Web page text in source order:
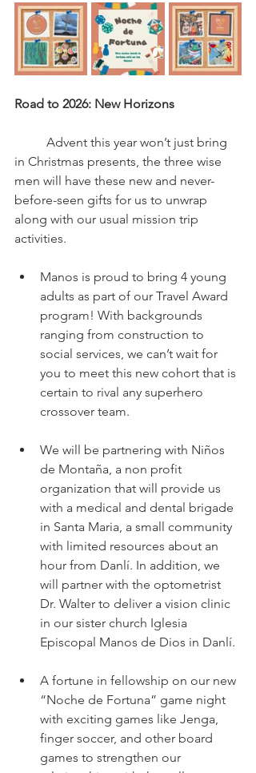
Road to 2026: New Horizons
in Christmas presents, the three wise
men will have these new and never-
before-seen gifts for us to unwrap
along with our usual mission trip
activities.
Manos is proud to bring 4 young
adults as part of our Travel Award
program! With backgrounds
ranging from construction to
social services, we can’t wait for
you to meet this new cohort that is
certain to rival any superhero
crossover team.
We will be partnering with Niños
de Montaña, a non profit
organization that will provide us
with a medical and dental brigade
in Santa Maria, a small community
with limited resources about an
hour from Danlí. In addition, we
will partner with the optometrist
Dr. Walter to deliver a vision clinic
in our sister church Iglesia
Episcopal Manos de Dios in Danlí.
A fortune in fellowship on our new
“Noche de Fortuna” game night
with exciting games like Jenga,
finger soccer, and other board
games to strengthen our